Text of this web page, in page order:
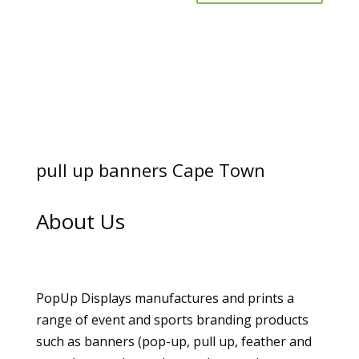
pull up banners Cape Town
About Us
PopUp Displays manufactures and prints a
range of event and sports branding products
such as banners (pop-up, pull up, feather and